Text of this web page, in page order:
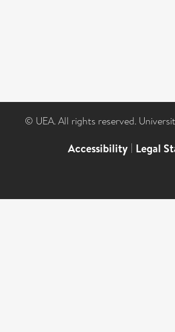
© UEA. All rights reserved.
Accessibility | Legal